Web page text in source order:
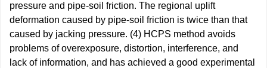
pressure and pipe-soil friction. The regional uplift
deformation caused by pipe-soil friction is twice than that
caused by jacking pressure. (4) HCPS method avoids
problems of overexposure, distortion, interference, and
lack of information, and has achieved a good experimental